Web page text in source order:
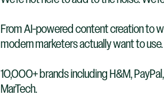
From AI-powered content creation to
modern marketers actually want to use.
10,000+ brands including H&M,
MarTech.